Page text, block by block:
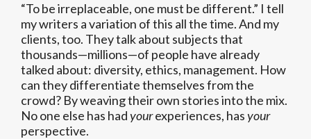
“To be irreplaceable, one must be different.” I tell
my writers a variation of this all the time. And my
clients, too. They talk about subjects that
thousands—millions—of people have already
talked about: diversity, ethics, management. How
can they differentiate themselves from the
crowd? By weaving their own stories into the mix.
No one else has hadyourexperiences, hasyour
perspective.